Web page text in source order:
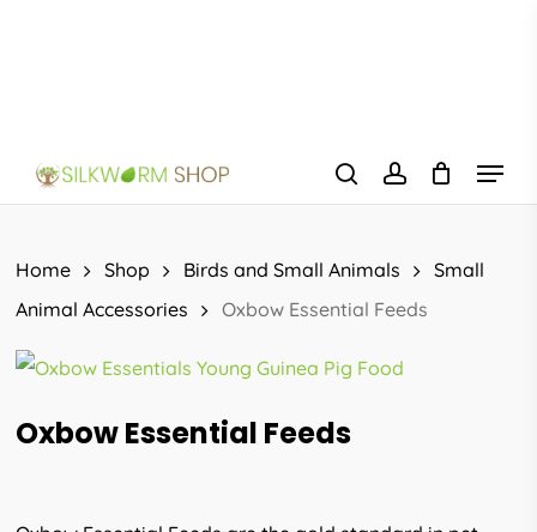
searchaccount
Menu
Home Shop Birds and Small Animals
Small
Animal Accessories
Oxbow Essential Feeds
Oxbow Essential Feeds